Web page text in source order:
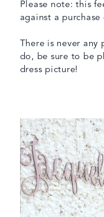
Please note: this
against a
There is never any
do, be sure to be
dress picture!